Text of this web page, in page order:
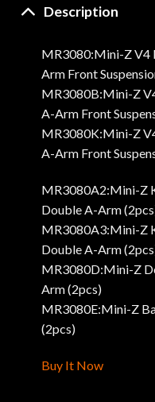
Description
MR3080:Mini-Z V4
Arm Front
MR3080B:Mini-Z
A-Arm Front
MR3080K:Mini-Z
A-Arm Front
MR3080A2:Mini-Z
Double A-Arm
MR3080A3:Mini-Z
Double A-Arm
MR3080D:Mini-Z
Arm (2pcs)
MR3080E:Mini-Z
(2pcs)
Buy It Now